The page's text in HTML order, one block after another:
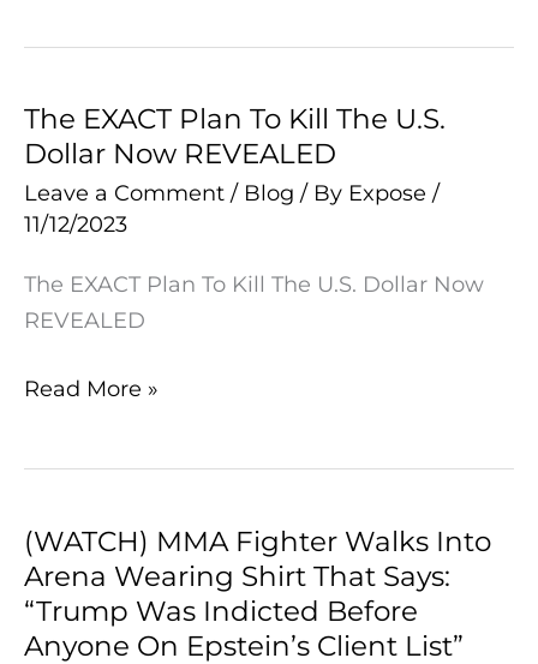
The EXACT Plan To Kill The U.S.
Dollar Now REVEALED
Leave a Comment / Blog / By Expose /
11/12/2023
The EXACT Plan To Kill The U.S. Dollar Now
REVEALED
The
EXACT
Plan
To
The
U.S.
Read More »
(WATCH) MMA Fighter Walks Into
Arena Wearing Shirt That Says:
“Trump Was Indicted Before
Anyone On Epstein’s Client List”
(WATCH)
MMA
Fighter
Walks